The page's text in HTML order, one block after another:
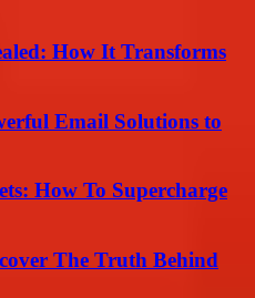
How It Transforms
Email Solutions to
How To Supercharge
The Truth Behind